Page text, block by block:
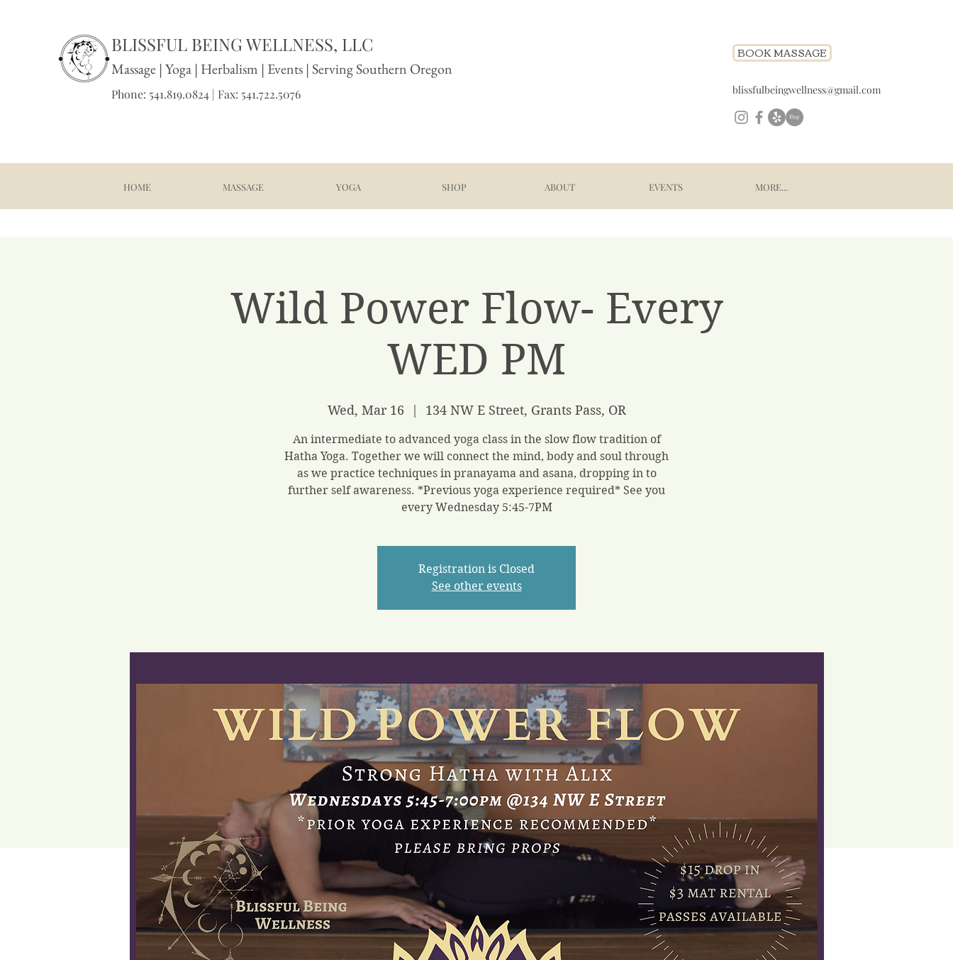
BLISSFUL BEING WELLNESS, LLC
Massage |Yoga | Herbalism | Events | Serving Southern Oregon
Phone: 541.819.0824 | Fax: 541.722.5076
BOOK MASSAGE
blissfulbeingwellness@gmail.com
HOME MASSAGE YOGA SHOP ABOUT EVENTS MORE...
Wild Power Flow- Every
WED PM
Wed, Mar 16 134 NW E Street, Grants Pass, OR
An intermediate to advanced yoga class in the slow flow tradition of
Hatha Yoga. Together we will connect the mind, body and soul through
as we practice techniques in pranayama and asana, dropping in to
further self awareness. *Previous yoga experience required* See you
every Wednesday 5:45-7PM
Registration is Closed
See other events